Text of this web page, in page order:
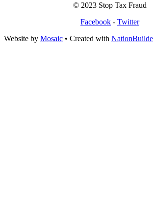
© 2023 Stop Tax Fraud
Facebook - Twitter
Website by Mosaic • Created with